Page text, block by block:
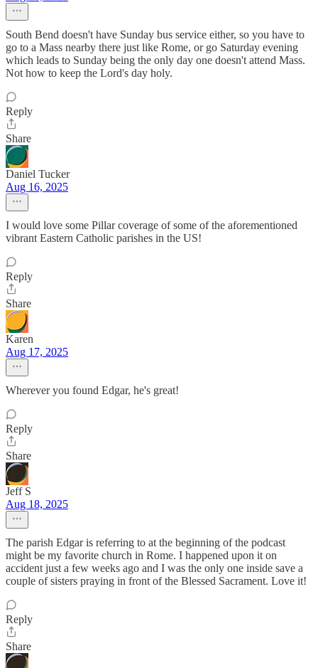
South Bend doesn't have Sunday bus service either, so you have to
go to a Mass nearby there just like Rome, or go Saturday evening
which leads to Sunday being the only day one doesn't attend Mass.
Not how to keep the Lord's day holy.
Reply
Share
Daniel Tucker
Aug 16, 2025
I would love some Pillar coverage of some of the aforementioned
vibrant Eastern Catholic parishes in the US!
Reply
Share
Karen
Aug 17, 2025
Wherever you found Edgar, he's great!
Reply
Share
Jeff S
Aug 18, 2025
The parish Edgar is referring to at the beginning of the podcast
might be my favorite church in Rome. I happened upon it on
accident just a few weeks ago and I was the only one inside save a
couple of sisters praying in front of the Blessed Sacrament. Love it!
Reply
Share